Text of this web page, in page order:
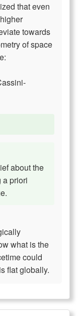
that even
towards
of space
about the
a priori
what is the
could
flat globally.